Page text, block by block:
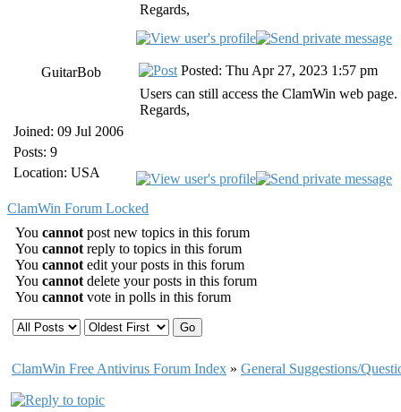
Regards,
GuitarBob
Joined: 09 Jul 2006
Posts: 9
Location: USA
Posted: Thu Apr 27, 2023 1:57 pm
Users can still access the ClamWin web page.
Regards,
ClamWin Forum Locked
You cannot post new topics in this forum
You cannot reply to topics in this forum
You cannot edit your posts in this forum
You cannot delete your posts in this forum
You cannot vote in polls in this forum
ClamWin Free Antivirus Forum Index » General Suggestions/